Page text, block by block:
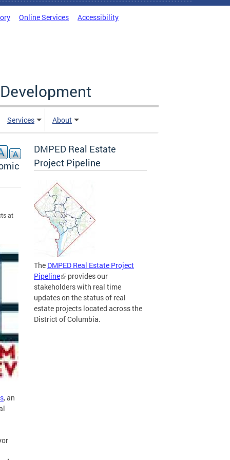
Online Services Accessibility
Services About
at
, an
DMPED Real Estate
Project Pipeline
The DMPED Real Estate Project
Pipeline
provides our
stakeholders with real time
updates on the status of real
estate projects located across the
District of Columbia.